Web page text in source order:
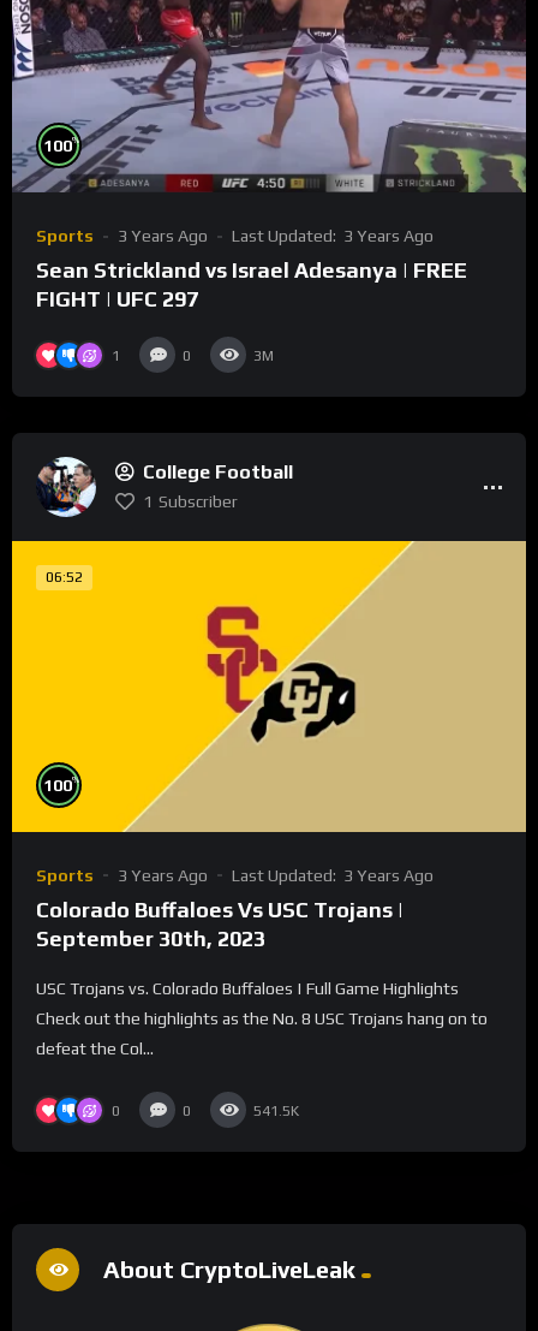
100%
Sports 3 Years Ago Last Updated: 3 Years Ago
Sean Strickland vs Israel Adesanya | FREE
FIGHT | UFC 297
1 0 3M
College Football
1 Subscriber
06:52
100%
Sports 3 Years Ago Last Updated: 3 Years Ago
Colorado Buffaloes Vs USC Trojans |
September 30th, 2023
USC Trojans vs. Colorado Buffaloes | Full Game Highlights
Check out the highlights as the No. 8 USC Trojans hang on to
defeat the Col...
0 0 541.5K
About CryptoLiveLeak